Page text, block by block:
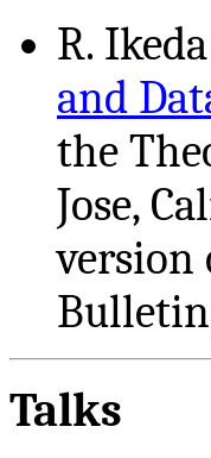
R.
and
the
Jose,
version
Talks